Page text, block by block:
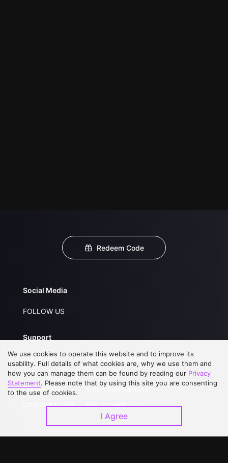
Redeem Code
Social Media
FOLLOW US
Support
About Us
FAQs
Contact Us
Upgrade to VIP
Service Regulations
Privacy Statement
Open Submissions
Partner with Us
We use cookies to operate this website and to improve its
usability. Full details of what cookies are, why we use them and
how you can manage them can be found by reading our Privacy
Statement. Please note that by using this site you are consenting
to the use of cookies.
I Agree